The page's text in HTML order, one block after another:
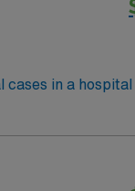
in a hospital
of experience.